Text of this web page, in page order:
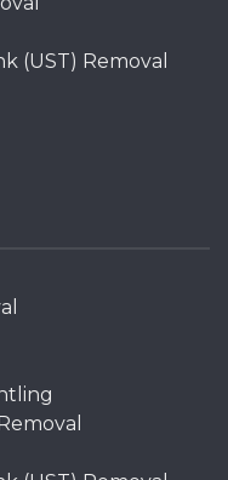
(UST) Removal